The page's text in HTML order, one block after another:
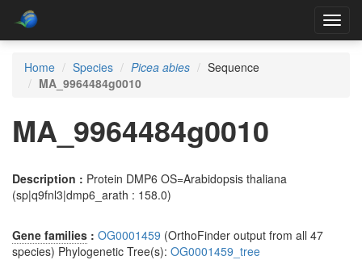
Home
Species Picea abies
Sequence
MA_9964484g0010
MA_9964484g0010
Description : Protein DMP6 OS=Arabidopsis thaliana
(sp|q9fnl3|dmp6_arath : 158.0)
Gene families : OG0001459 (OrthoFinder output from all 47
species) Phylogenetic Tree(s): OG0001459_tree